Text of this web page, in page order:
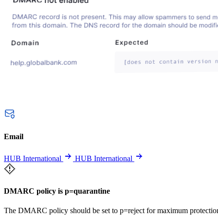
Email
HUB International HUB International
DMARC policy is p=quarantine
The DMARC policy should be set to p=reject for maximum